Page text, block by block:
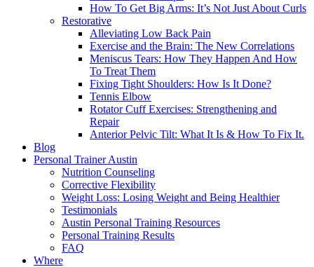
How To Get Big Arms: It’s Not Just About Curls
Restorative
Alleviating Low Back Pain
Exercise and the Brain: The New Correlations
Meniscus Tears: How They Happen And How
To Treat Them
Fixing Tight Shoulders: How Is It Done?
Tennis Elbow
Rotator Cuff Exercises: Strengthening and
Repair
Anterior Pelvic Tilt: What It Is & How To Fix It.
Blog
Personal Trainer Austin
Nutrition Counseling
Corrective Flexibility
Weight Loss: Losing Weight and Being Healthier
Testimonials
Austin Personal Training Resources
Personal Training Results
FAQ
Where